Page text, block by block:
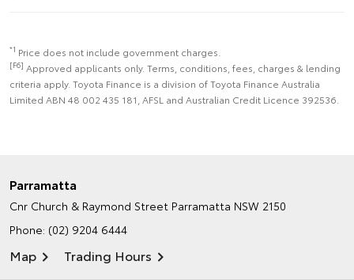
*1 Price does not include government charges.
[F6] Approved applicants only. Terms, conditions, fees, charges & lending
criteria apply. Toyota Finance is a division of Toyota Finance Australia
Limited ABN 48 002 435 181, AFSL and Australian Credit Licence 392536.
Parramatta
Cnr Church & Raymond Street Parramatta NSW 2150
Phone: (02) 9204 6444
Map Trading Hours